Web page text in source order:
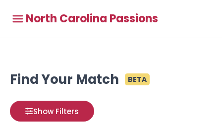
North Carolina Passions
Find Your Match BETA
Show Filters